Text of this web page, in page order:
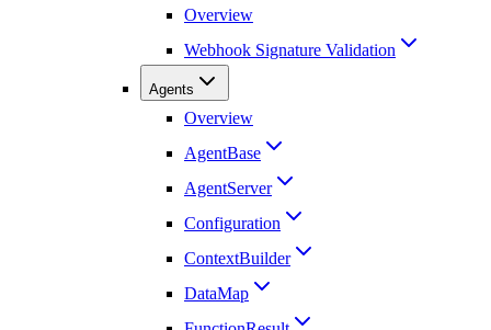
Overview
Webhook Signature Validation
Agents
Overview
AgentBase
AgentServer
Configuration
ContextBuilder
DataMap